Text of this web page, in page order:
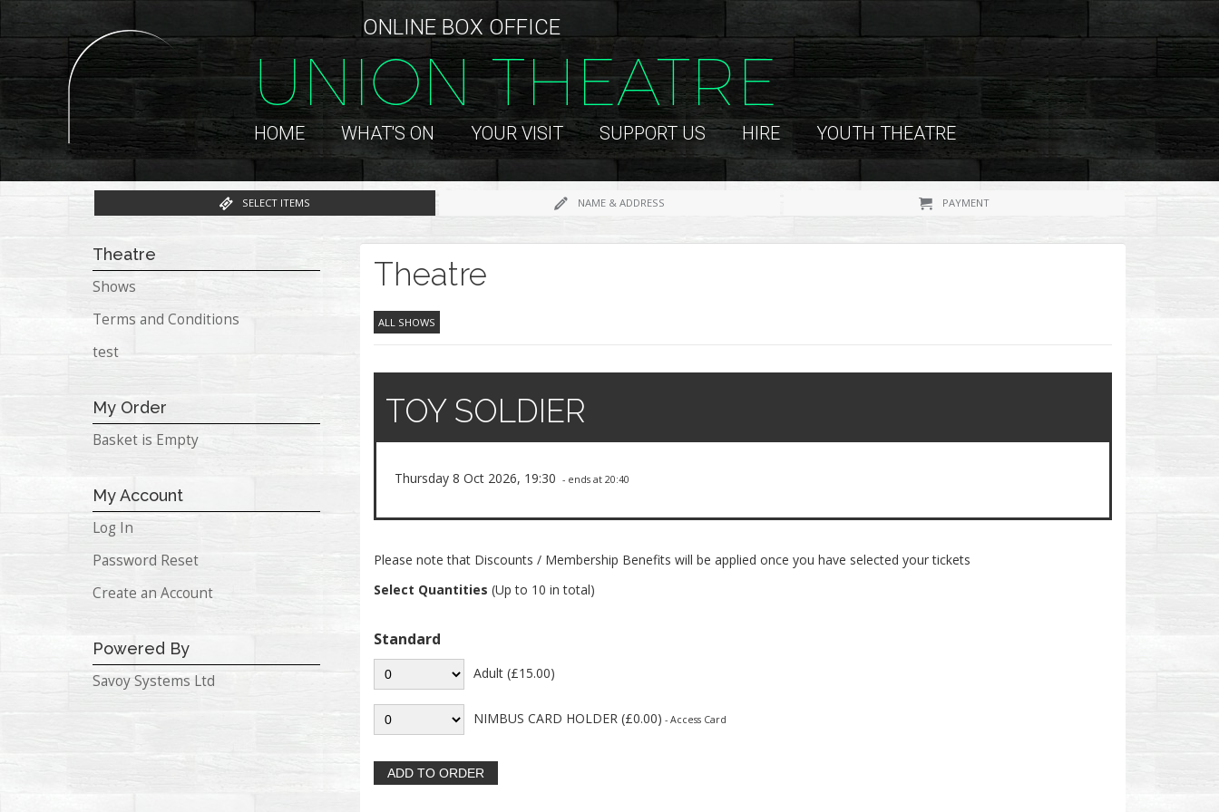
ONLINE BOX OFFICE
UNION THEATRE
HOME WHAT'S ON YOUR VISIT SUPPORT US HIRE YOUTH THEATRE
SELECT ITEMS NAME & ADDRESS PAYMENT
Theatre
Shows
Terms and Conditions
test
My Order
Basket is Empty
My Account
Log In
Password Reset
Create an Account
Powered By
Savoy Systems Ltd
Theatre
ALL SHOWS
TOY SOLDIER
Thursday 8 Oct 2026, 19:30 - ends at 20:40
Please note that Discounts / Membership Benefits will be applied once you have selected your tickets
Select Quantities (Up to 10 in total)
Standard
Adult (£15.00)
NIMBUS CARD HOLDER (£0.00) - Access Card